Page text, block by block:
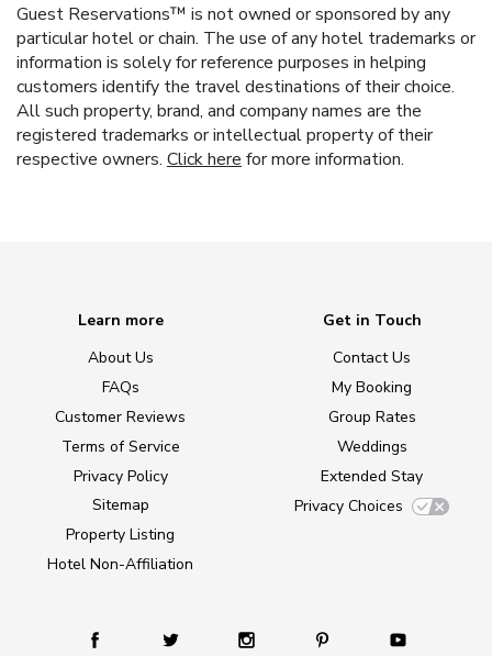
Guest Reservations™ is not owned or sponsored by any
particular hotel or chain. The use of any hotel trademarks or
information is solely for reference purposes in helping
customers identify the travel destinations of their choice.
All such property, brand, and company names are the
registered trademarks or intellectual property of their
respective owners. Click here for more information.
Learn more
About Us
FAQs
Customer Reviews
Terms of Service
Privacy Policy
Sitemap
Property Listing
Hotel Non-Affiliation
Get in Touch
Contact Us
My Booking
Group Rates
Weddings
Extended Stay
Privacy Choices